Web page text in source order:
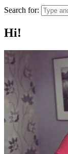
Search for:
Hi!